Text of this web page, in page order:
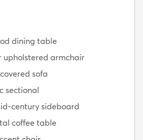
dining table
upholstered armchair
sofa
sectional
century sideboard
coffee table